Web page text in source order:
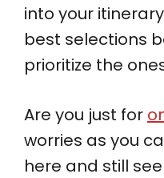
into your
best selections
prioritize the
Are you just for
worries as you
here and still